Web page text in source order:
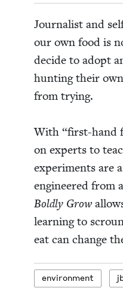
Jour­nal­ist and
our own food is
decide to adopt
hunt­ing their
from trying.
With “first-hand
on experts to
exper­i­ments are
engi­neered from
Bold­ly Grow
learn­ing to
eat can change
envi­ron­ment